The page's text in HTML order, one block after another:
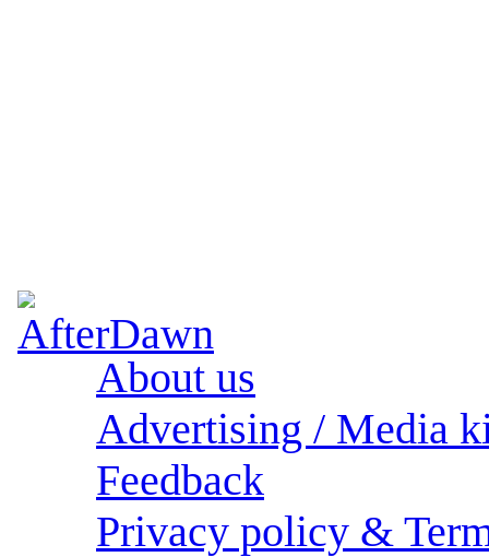
About us
Advertising / Media
Feedback
Privacy policy &